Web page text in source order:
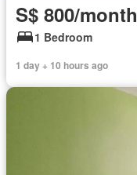
S$ 800/month
1 Bedroom
1 day + 10 hours ago